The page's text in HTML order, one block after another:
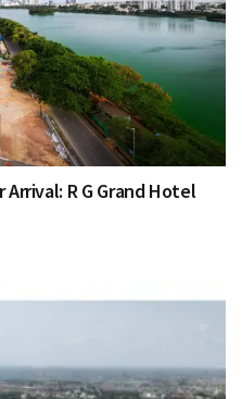
R G Grand Hotel